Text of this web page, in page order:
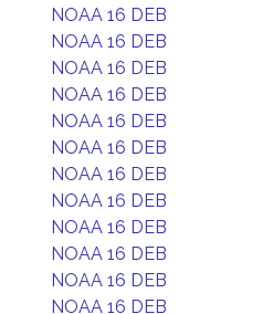
NOAA 16 DEB
NOAA 16 DEB
NOAA 16 DEB
NOAA 16 DEB
NOAA 16 DEB
NOAA 16 DEB
NOAA 16 DEB
NOAA 16 DEB
NOAA 16 DEB
NOAA 16 DEB
NOAA 16 DEB
NOAA 16 DEB